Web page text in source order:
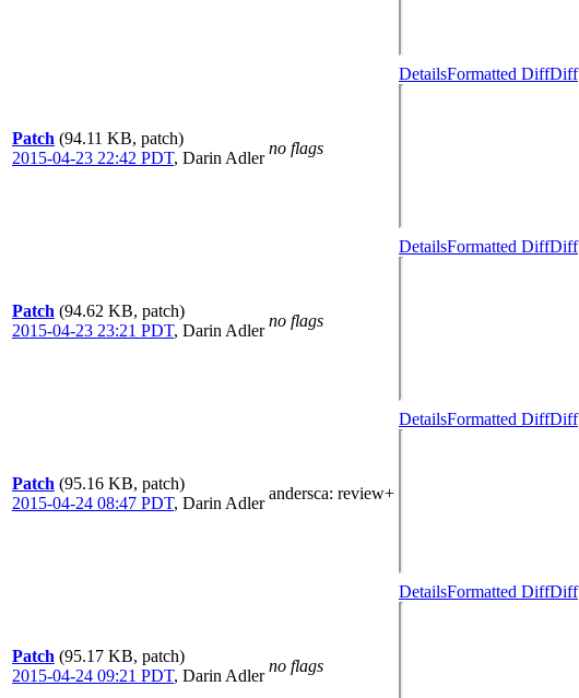
Patch (94.11 KB, patch)
2015-04-23 22:42 PDT, Darin Adler
no flags
DetailsFormatted DiffDiff
Patch (94.62 KB, patch)
2015-04-23 23:21 PDT, Darin Adler
no flags
DetailsFormatted DiffDiff
Patch (95.16 KB, patch)
2015-04-24 08:47 PDT, Darin Adler
andersca: review+
DetailsFormatted DiffDiff
Patch (95.17 KB, patch)
2015-04-24 09:21 PDT, Darin Adler
no flags
DetailsFormatted DiffDiff